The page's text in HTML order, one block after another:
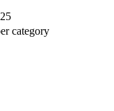
category